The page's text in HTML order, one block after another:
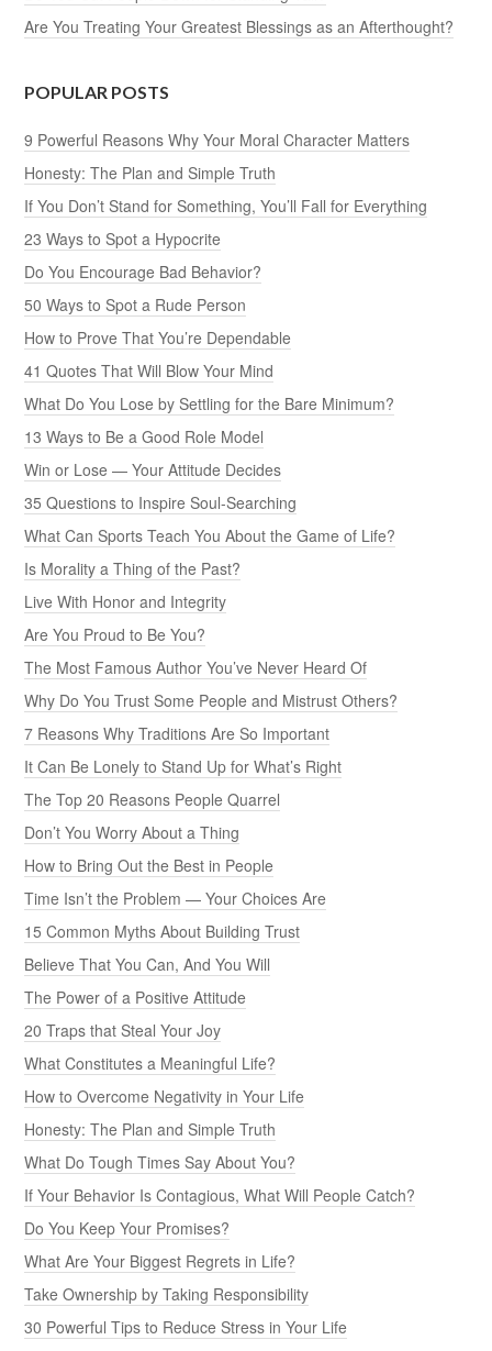
Are You Treating Your Greatest Blessings as an Afterthought?
POPULAR POSTS
9 Powerful Reasons Why Your Moral Character Matters
Honesty: The Plan and Simple Truth
If You Don’t Stand for Something, You’ll Fall for Everything
23 Ways to Spot a Hypocrite
Do You Encourage Bad Behavior?
50 Ways to Spot a Rude Person
How to Prove That You’re Dependable
41 Quotes That Will Blow Your Mind
What Do You Lose by Settling for the Bare Minimum?
13 Ways to Be a Good Role Model
Win or Lose — Your Attitude Decides
35 Questions to Inspire Soul-Searching
What Can Sports Teach You About the Game of Life?
Is Morality a Thing of the Past?
Live With Honor and Integrity
Are You Proud to Be You?
The Most Famous Author You’ve Never Heard Of
Why Do You Trust Some People and Mistrust Others?
7 Reasons Why Traditions Are So Important
It Can Be Lonely to Stand Up for What’s Right
The Top 20 Reasons People Quarrel
Don’t You Worry About a Thing
How to Bring Out the Best in People
Time Isn’t the Problem — Your Choices Are
15 Common Myths About Building Trust
Believe That You Can, And You Will
The Power of a Positive Attitude
20 Traps that Steal Your Joy
What Constitutes a Meaningful Life?
How to Overcome Negativity in Your Life
Honesty: The Plan and Simple Truth
What Do Tough Times Say About You?
If Your Behavior Is Contagious, What Will People Catch?
Do You Keep Your Promises?
What Are Your Biggest Regrets in Life?
Take Ownership by Taking Responsibility
30 Powerful Tips to Reduce Stress in Your Life